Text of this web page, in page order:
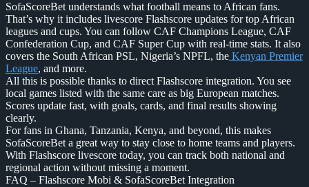
SofaScoreBet understands what football means to African fans.
That’s why it includes livescore Flashscore updates for top African
leagues and cups. You can follow CAF Champions League, CAF
Confederation Cup, and CAF Super Cup with real-time stats. It also
covers the South African PSL, Nigeria’s NPFL, the Kenyan Premier
League, and more.
All this is possible thanks to direct Flashscore integration. You see
local games listed with the same care as big European matches.
Scores update fast, with goals, cards, and final results showing
clearly.
For fans in Ghana, Tanzania, Kenya, and beyond, this makes
SofaScoreBet a great way to stay close to home teams and players.
With Flashscore livescore today, you can track both national and
regional action without missing a moment.
FAQ – Flashscore Mobi & SofaScoreBet Integration